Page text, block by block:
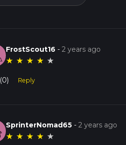
FrostScout16 -2 years ago
★ ★ ★ ★ ★
(0) Reply
SprinterNomad65 -2 years ago
★ ★ ★ ★ ★